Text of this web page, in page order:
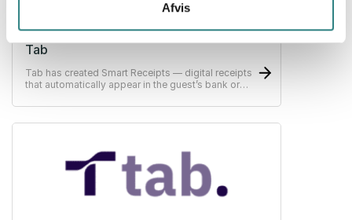
Afvis
Tab
Tab has created Smart Receipts — digital receipts
that automatically appear in the guest’s bank or